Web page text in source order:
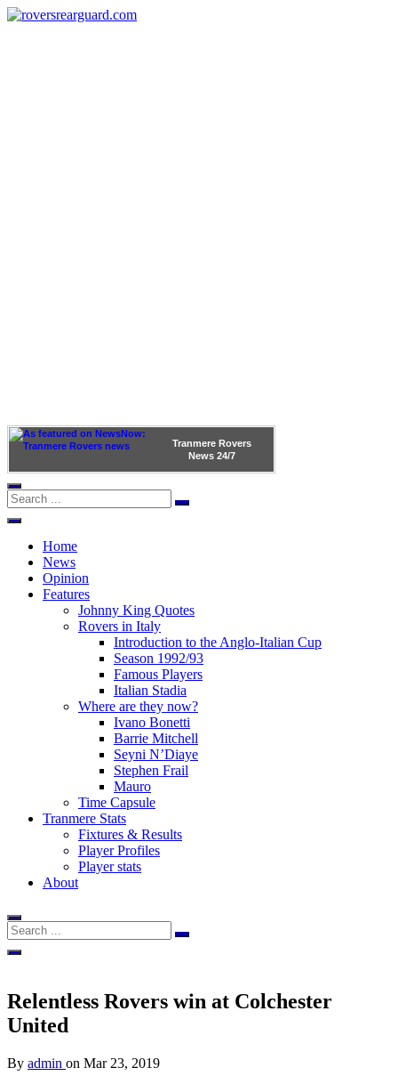
Tranmere Rovers
News 24/7
Home
News
Opinion
Features
Johnny King Quotes
Rovers in Italy
Introduction to the Anglo-Italian Cup
Season 1992/93
Famous Players
Italian Stadia
Where are they now?
Ivano Bonetti
Barrie Mitchell
Seyni N’Diaye
Stephen Frail
Mauro
Time Capsule
Tranmere Stats
Fixtures & Results
Player Profiles
Player stats
About
Relentless Rovers win at Colchester
United
By admin on Mar 23, 2019